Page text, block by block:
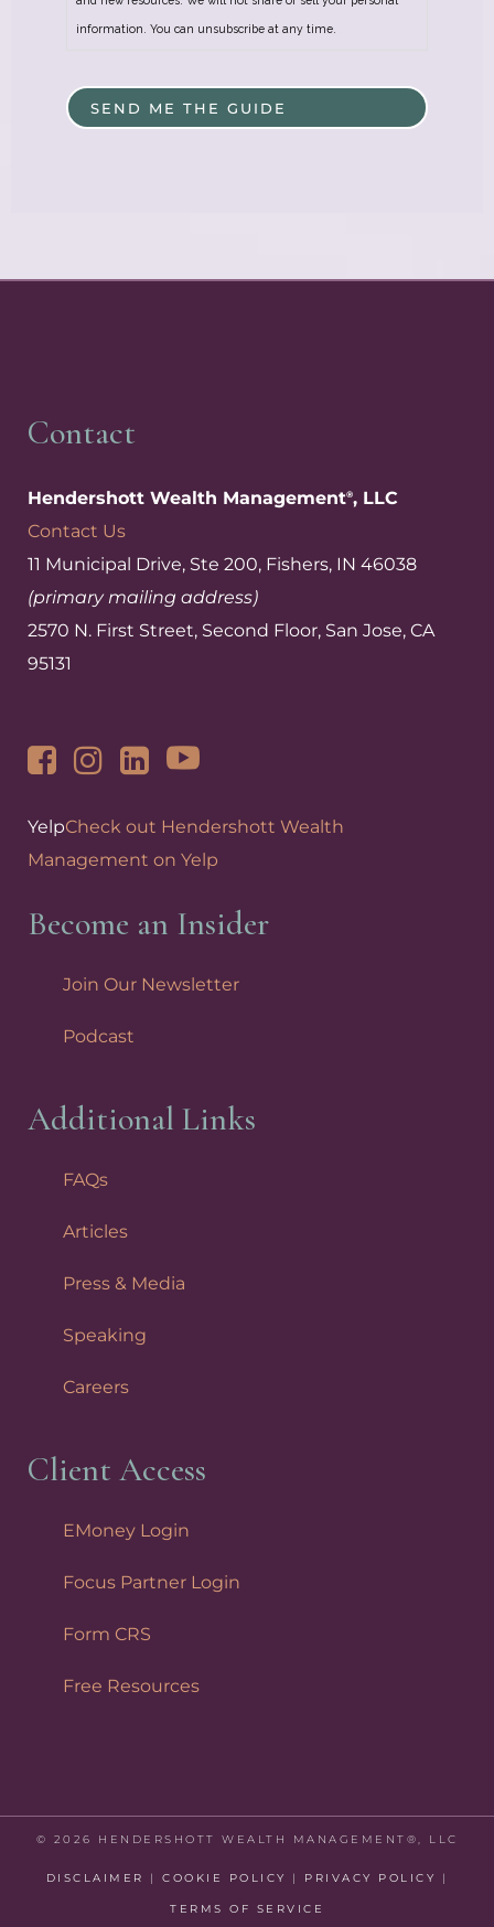
information. You can unsubscribe at any time.
Contact
Hendershott Wealth Management®, LLC
Contact Us
11 Municipal Drive, Ste 200, Fishers, IN 46038
(primary mailing address)
2570 N. First Street, Second Floor, San Jose, CA
95131
YelpCheck out Hendershott Wealth
Management on Yelp
Become an Insider
Join Our Newsletter
Podcast
Additional Links
FAQs
Articles
Press & Media
Speaking
Careers
Client Access
EMoney Login
Focus Partner Login
Form CRS
Free Resources
© 2026 HENDERSHOTT WEALTH MANAGEMENT®, LLC
DISCLAIMER |COOKIE POLICY | PRIVACY POLICY |
TERMS OF SERVICE